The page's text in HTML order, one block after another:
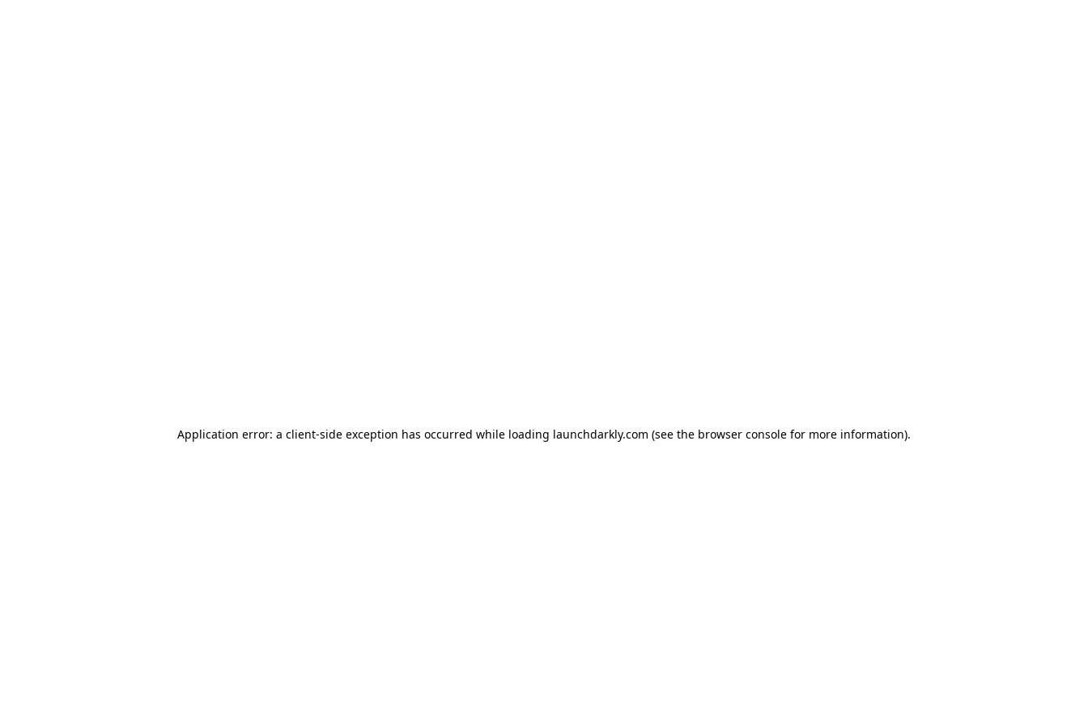
Application error: a client-side exception has occurred while loading launchdarkly.com (see the browser console for more information).